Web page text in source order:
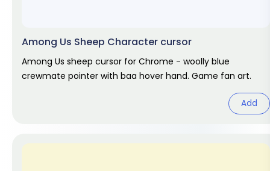
Among Us Sheep Character cursor
Among Us sheep cursor for Chrome - woolly blue
crewmate pointer with baa hover hand. Game fan art.
Add